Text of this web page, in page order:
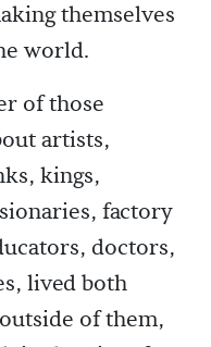
themselves
world.
of those
artists,
kings,
factory
doctors,
lived both
of them,